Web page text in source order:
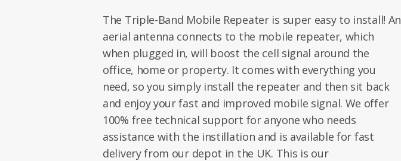
The Triple-Band Mobile Repeater is super easy to install! An
aerial antenna connects to the mobile repeater, which
when plugged in, will boost the cell signal around the
office, home or property. It comes with everything you
need, so you simply install the repeater and then sit back
and enjoy your fast and improved mobile signal. We offer
100% free technical support for anyone who needs
assistance with the instillation and is available for fast
delivery from our depot in the UK. This is our